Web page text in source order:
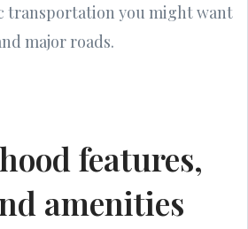
transportation you might want
major roads.
features,
amenities